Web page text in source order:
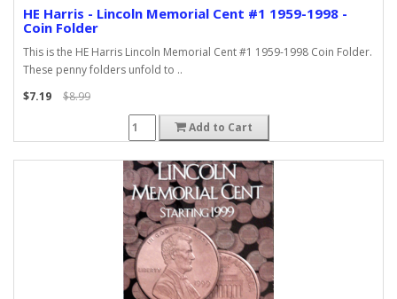
HE Harris - Lincoln Memorial Cent #1 1959-1998 -
Coin Folder
This is the HE Harris Lincoln Memorial Cent #1 1959-1998 Coin Folder.
These penny folders unfold to ..
$7.19
$8.99
Add to Cart